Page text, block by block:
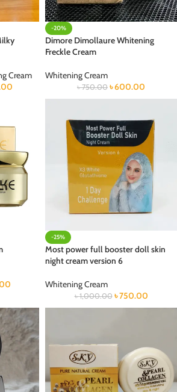
Cream
-20%
Dimore Dimollaure Whitening
Freckle Cream
Whitening Cream
৳750.00 ৳600.00
-25%
Most power full booster doll skin
night cream version 6
Whitening Cream
৳1,000.00 ৳750.00